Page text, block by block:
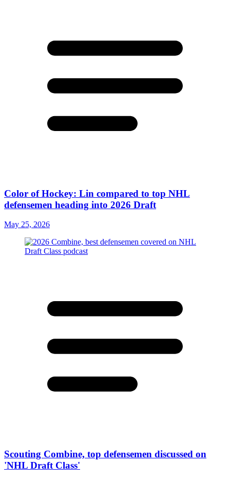
Color of Hockey: Lin compared to top NHL
defensemen heading into 2026 Draft
May 25, 2026
Scouting Combine, top defensemen discussed on
'NHL Draft Class'